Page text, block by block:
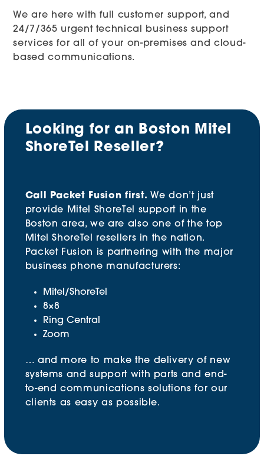
We are here with full customer support, and
24/7/365 urgent technical business support
services for all of your on-premises and cloud-
based communications.
Looking for an Boston Mitel
ShoreTel Reseller?
Call Packet Fusion first. We don’t just
provide Mitel ShoreTel support in the
Boston area, we are also one of the top
Mitel ShoreTel resellers in the nation.
Packet Fusion is partnering with the major
business phone manufacturers:
Mitel/ShoreTel
8×8
Ring Central
Zoom
… and more to make the delivery of new
systems and support with parts and end-
to-end communications solutions for our
clients as easy as possible.